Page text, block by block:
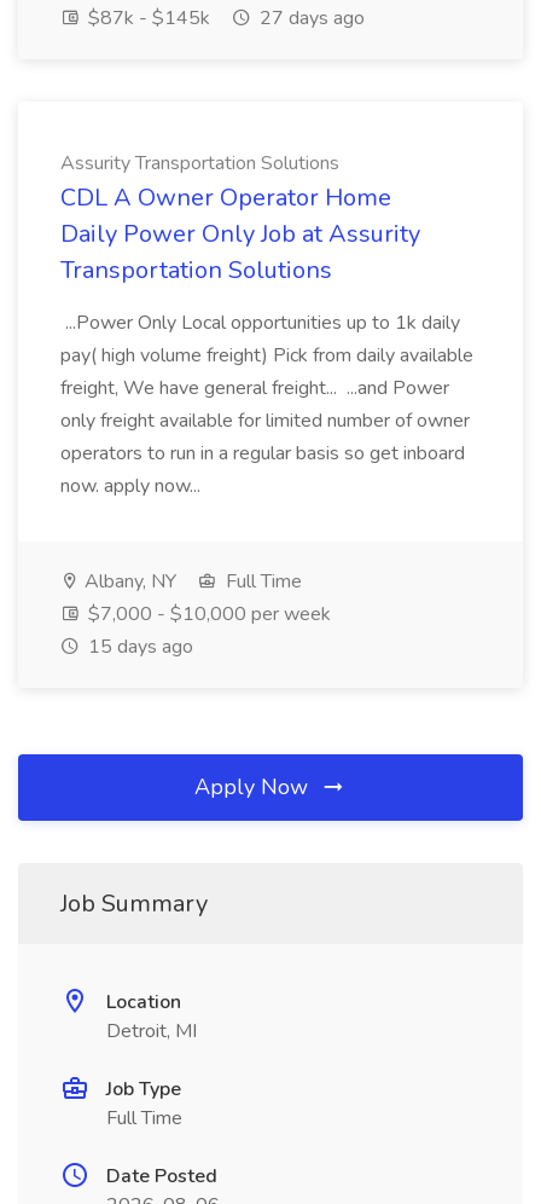
$87k - $145k
27 days ago
Assurity Transportation Solutions
CDL A Owner Operator Home
Daily Power Only Job at Assurity
Transportation Solutions
...Power Only Local opportunities up to 1k daily
pay( high volume freight) Pick from daily available
freight, We have general freight... ...and Power
only freight available for limited number of owner
operators to run in a regular basis so get inboard
now. apply now...
Albany, NY
Full Time
$7,000 - $10,000 per week
15 days ago
Apply Now
Job Summary
Location
Detroit, MI
Job Type
Full Time
Date Posted